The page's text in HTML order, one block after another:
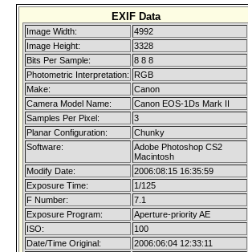
EXIF Data
Image Width:
4992
Image Height:
3328
Bits Per Sample:
8 8 8
Photometric Interpretation:
RGB
Make:
Canon
Camera Model Name:
Canon EOS-1Ds Mark II
Samples Per Pixel:
3
Planar Configuration:
Chunky
Software:
Adobe Photoshop CS2
Macintosh
Modify Date:
2006:08:15 16:35:59
Exposure Time:
1/125
F Number:
7.1
Exposure Program:
Aperture-priority AE
ISO:
100
Date/Time Original:
2006:06:04 12:33:11